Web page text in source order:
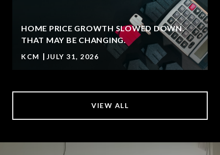
HOME PRICE GROWTH SLOWED DOWN.
THAT MAY BE CHANGING.
KCM JULY 31, 2026
VIEW ALL